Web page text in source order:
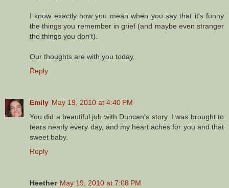
I know exactly how you mean when you say that it's funny
the things you remember in grief (and maybe even stranger
the things you don't).
Our thoughts are with you today.
Reply
Emily May 19, 2010 at 4:40 PM
You did a beautiful job with Duncan's story. I was brought to
tears nearly every day, and my heart aches for you and that
sweet baby.
Reply
Heether May 19, 2010 at 7:08 PM